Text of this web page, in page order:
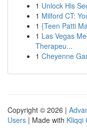
1 Unlock His
1 Milford CT:
1 {Teen Patti
1 Las Vegas
Therapeu...
1 Cheyenne
Copyright © 2026 |
Users | Made with Kliqqi